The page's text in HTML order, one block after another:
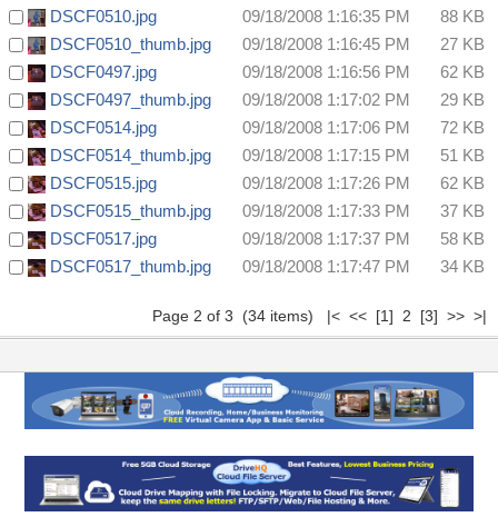
DSCF0510.jpg
09/18/2008 1:16:35 PM
88 KB
DSCF0510_thumb.jpg
09/18/2008 1:16:45 PM
27 KB
DSCF0497.jpg
09/18/2008 1:16:56 PM
62 KB
DSCF0497_thumb.jpg
09/18/2008 1:17:02 PM
29 KB
DSCF0514.jpg
09/18/2008 1:17:06 PM
72 KB
DSCF0514_thumb.jpg
09/18/2008 1:17:15 PM
51 KB
DSCF0515.jpg
09/18/2008 1:17:26 PM
62 KB
DSCF0515_thumb.jpg
09/18/2008 1:17:33 PM
37 KB
DSCF0517.jpg
09/18/2008 1:17:37 PM
58 KB
DSCF0517_thumb.jpg
09/18/2008 1:17:47 PM 34 KB
Page 2 of 3 (34 items) |< << [1] 2 [3] >> >|